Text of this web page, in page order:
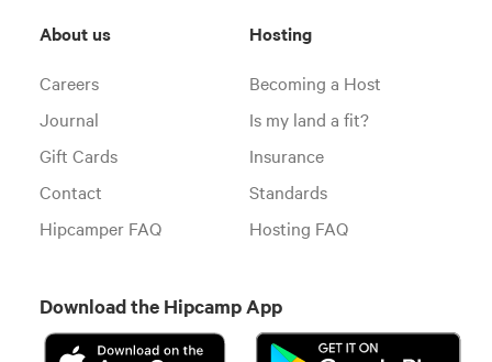
About us
Careers
Journal
Gift Cards
Contact
Hipcamper FAQ
Hosting
Becoming a Host
Is my land a fit?
Insurance
Standards
Hosting FAQ
Download the Hipcamp App